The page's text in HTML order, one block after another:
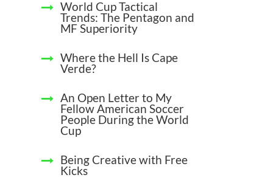
World Cup Tactical
Trends: The Pentagon and
MF Superiority
Where the Hell Is Cape
Verde?
An Open Letter to My
Fellow American Soccer
People During the World
Cup
Being Creative with Free
Kicks